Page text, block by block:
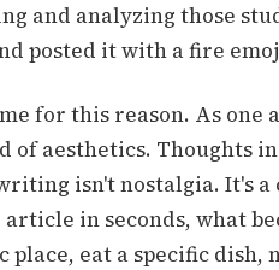
and analyzing those
posted it with a fire
for this reason. As one
of aesthetics. Thoughts
isn't nostalgia. It's
in seconds, what
eat a specific dish,